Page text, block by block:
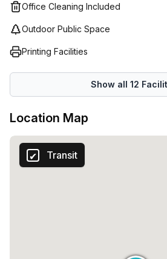
atmosphere, virtual offices provide
will receive an address in Milan
send mail and packages as well as
giving it a professional edge. Make
advantage of what Regus has to
Office Cleaning Included
Outdoor Public Space
Printing Facilities
Show all 12
Location Map
Transit